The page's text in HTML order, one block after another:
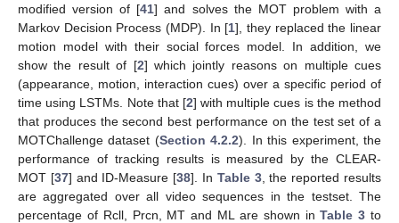
modified version of [41] and solves the MOT problem with a
Markov Decision Process (MDP). In [1], they replaced the linear
motion model with their social forces model. In addition, we
show the result of [2] which jointly reasons on multiple cues
(appearance, motion, interaction cues) over a specific period of
time using LSTMs. Note that [2] with multiple cues is the method
that produces the second best performance on the test set of a
MOTChallenge dataset (Section 4.2.2). In this experiment, the
performance of tracking results is measured by the CLEAR-
MOT [37] and ID-Measure [38]. In Table 3, the reported results
are aggregated over all video sequences in the testset. The
percentage of Rcll, Prcn, MT and ML are shown inTable 3 to